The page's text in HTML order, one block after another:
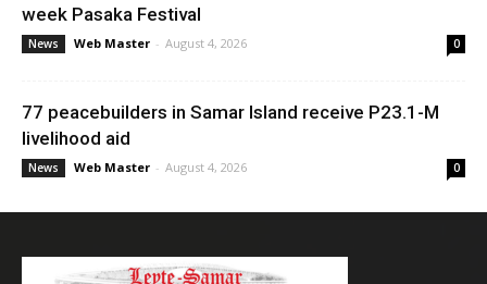
week Pasaka Festival
News Web Master - August 4, 2026 0
77 peacebuilders in Samar Island receive P23.1-M
livelihood aid
News Web Master - August 4, 2026 0